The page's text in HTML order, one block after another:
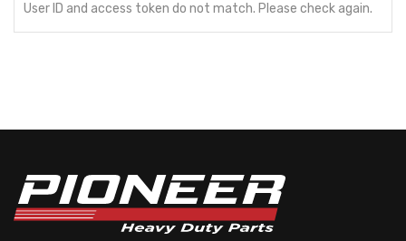
User ID and access token do not match. Please check again.